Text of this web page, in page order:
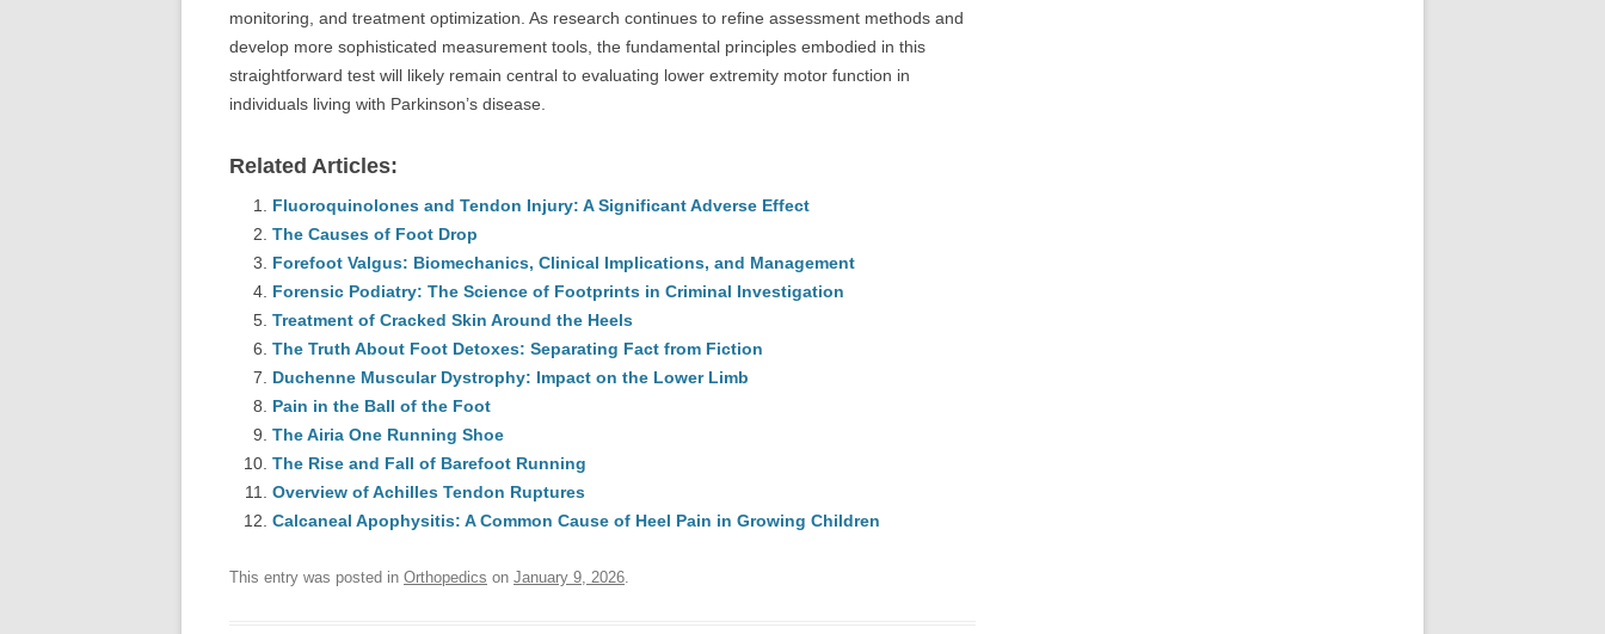
monitoring, and treatment optimization. As research continues to refine assessment methods and
develop more sophisticated measurement tools, the fundamental principles embodied in this
straightforward test will likely remain central to evaluating lower extremity motor function in
individuals living with Parkinson’s disease.
Related Articles:
Fluoroquinolones and Tendon Injury: A Significant Adverse Effect
The Causes of Foot Drop
Forefoot Valgus: Biomechanics, Clinical Implications, and Management
Forensic Podiatry: The Science of Footprints in Criminal Investigation
Treatment of Cracked Skin Around the Heels
The Truth About Foot Detoxes: Separating Fact from Fiction
Duchenne Muscular Dystrophy: Impact on the Lower Limb
Pain in the Ball of the Foot
The Airia One Running Shoe
The Rise and Fall of Barefoot Running
Overview of Achilles Tendon Ruptures
Calcaneal Apophysitis: A Common Cause of Heel Pain in Growing Children
This entry was posted in Orthopedics on January 9, 2026.